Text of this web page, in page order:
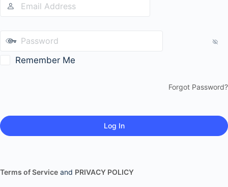
Remember Me
Forgot Password?
Terms of Service and PRIVACY POLICY